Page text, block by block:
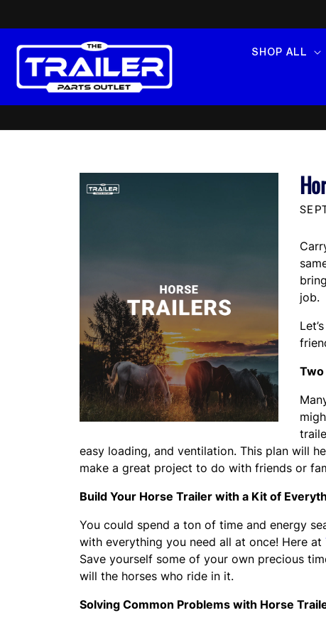
CONTENT
SHOP ALL
job.
Two
easy loading, and ventilation. This plan will
make a great project to do with friends or
Build Your Horse Trailer with a Kit of
You could spend a ton of time and energy
with everything you need all at once! Here at
Save yourself some of your own precious
will the horses who ride in it.
Solving Common Problems with Horse